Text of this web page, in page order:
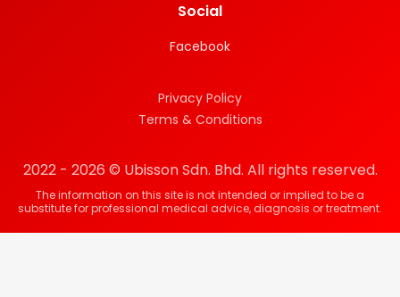
Social
Facebook
2022 - 2026 © Ubisson Sdn. Bhd. All rights reserved.
The information on this site is not intended or implied to be a
substitute for professional medical advice, diagnosis or treatment.
Privacy Policy
Terms & Conditions